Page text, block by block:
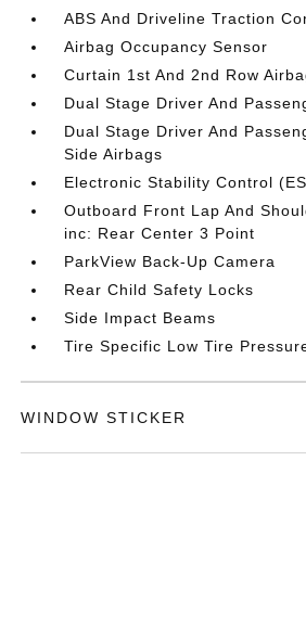
ABS And Driveline Traction
Airbag Occupancy Sensor
Curtain 1st And 2nd Row
Dual Stage Driver And
Dual Stage Driver And
Side Airbags
Electronic Stability Control
Outboard Front Lap And
inc: Rear Center 3 Point
ParkView Back-Up Camera
Rear Child Safety Locks
Side Impact Beams
Tire Specific Low Tire
WINDOW STICKER